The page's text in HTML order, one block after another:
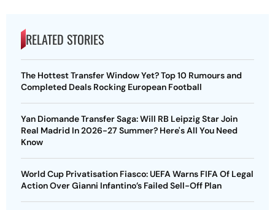
RELATED STORIES
The Hottest Transfer Window Yet? Top 10 Rumours and
Completed Deals Rocking European Football
Yan Diomande Transfer Saga: Will RB Leipzig Star Join
Real Madrid In 2026-27 Summer? Here's All You Need
Know
World Cup Privatisation Fiasco: UEFA Warns FIFA Of Legal
Action Over Gianni Infantino’s Failed Sell-Off Plan